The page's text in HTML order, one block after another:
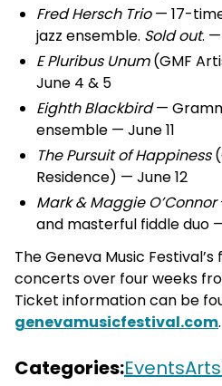
Fred Hersch Trio— 17-
jazz ensemble. Sold out.
E Pluribus Unum(GMF
June 4 & 5
Eighth Blackbird—
ensemble — June 11
The Pursuit of Happiness
Residence) — June 12
Mark & Maggie O’Connor
and masterful fiddle duo
The Geneva Music Festival’s
concerts over four weeks
Ticket information can be
genevamusicfestival.com.
Categories:EventsArts